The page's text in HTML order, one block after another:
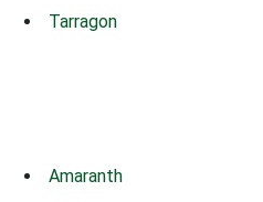
Tarragon
Amaranth